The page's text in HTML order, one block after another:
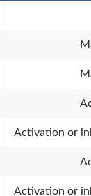
Activation or
Activation or